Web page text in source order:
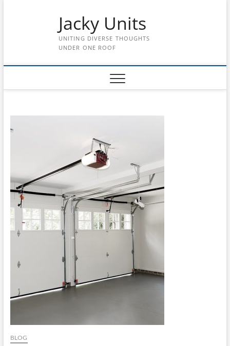
Jacky Units
UNITING DIVERSE THOUGHTS
UNDER ONE ROOF
BLOG